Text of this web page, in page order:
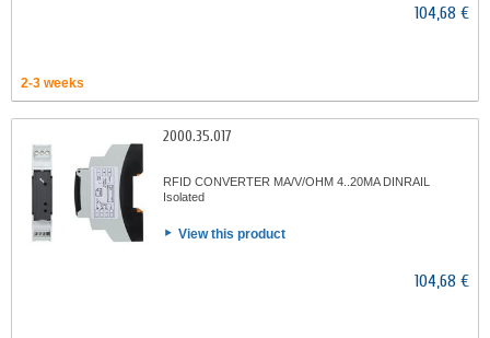
104,68 €
2-3 weeks
2000.35.017
RFID CONVERTER MA/V/OHM 4..20MA DINRAIL
Isolated
View this product
104,68 €